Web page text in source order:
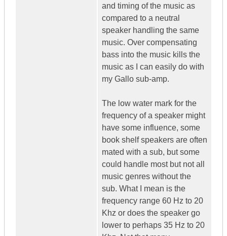
and timing of the music as
compared to a neutral
speaker handling the same
music. Over compensating
bass into the music kills the
music as I can easily do with
my Gallo sub-amp.
The low water mark for the
frequency of a speaker might
have some influence, some
book shelf speakers are often
mated with a sub, but some
could handle most but not all
music genres without the
sub. What I mean is the
frequency range 60 Hz to 20
Khz or does the speaker go
lower to perhaps 35 Hz to 20